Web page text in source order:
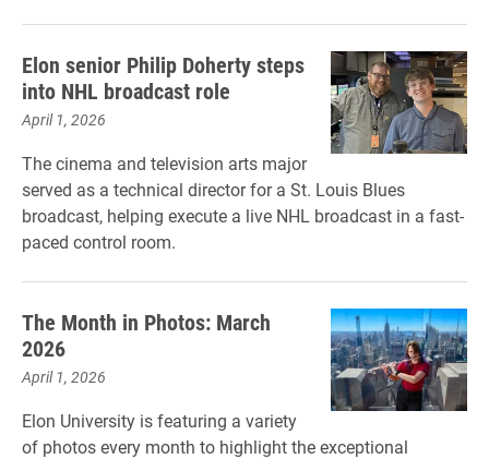
Elon senior Philip Doherty steps
into NHL broadcast role
April 1, 2026
The cinema and television arts major
served as a technical director for a St. Louis Blues
broadcast, helping execute a live NHL broadcast in a fast-
paced control room.
The Month in Photos: March
2026
April 1, 2026
Elon University is featuring a variety
of photos every month to highlight the exceptional